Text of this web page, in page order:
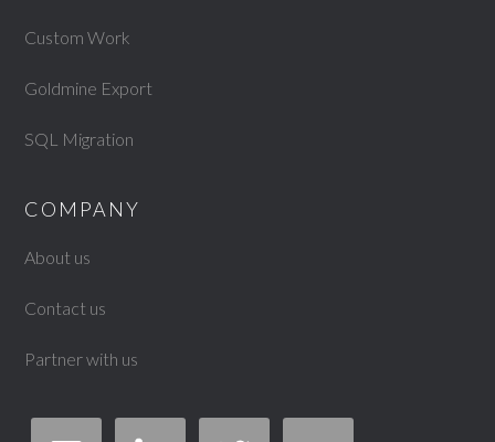
Custom Work
Goldmine Export
SQL Migration
COMPANY
About us
Contact us
Partner with us